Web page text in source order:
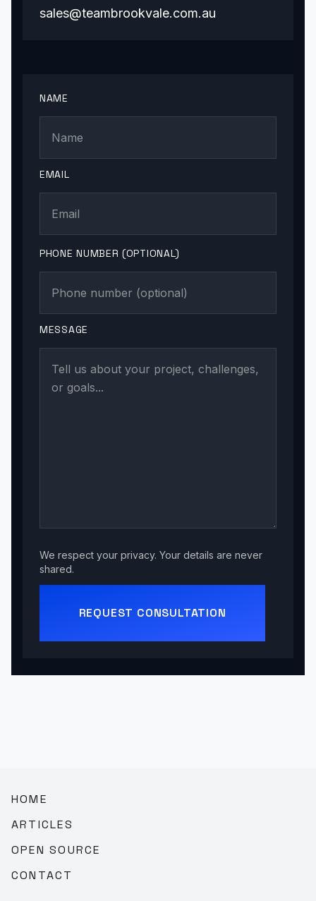
sales@teambrookvale.com.au
NAME
EMAIL
PHONE NUMBER (OPTIONAL)
MESSAGE
We respect your privacy. Your details are never
shared.
REQUEST CONSULTATION
HOME
ARTICLES
OPEN SOURCE
CONTACT